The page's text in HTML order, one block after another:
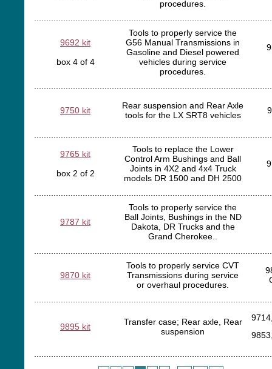
procedures.
9692 kit
box 4 of 4
Tools to properly service the
G56 Manual Transmissions in
Gasoline and Diesel powered
vehicles during service
procedures.
9750 kit
Rear suspension and Rear Axle
tools for the LX SRT8 vehicles
9765 kit
box 2 of 2
Tools to replace the Lower
Control Arm Bushings and Ball
Joints in 4X2 and 4x4 Truck
models DR 1500 and DH 2500
9787 kit
Tools to properly service the
Ball Joints, Bushings in the ND
Dakota, DR Trucks and the
Grand Cherokee..
9870 kit
Tools to properly service CVT
Transmissions during service
or overhaul procedures.
9895 kit
Transfer case; Rear axle, Rear
suspension